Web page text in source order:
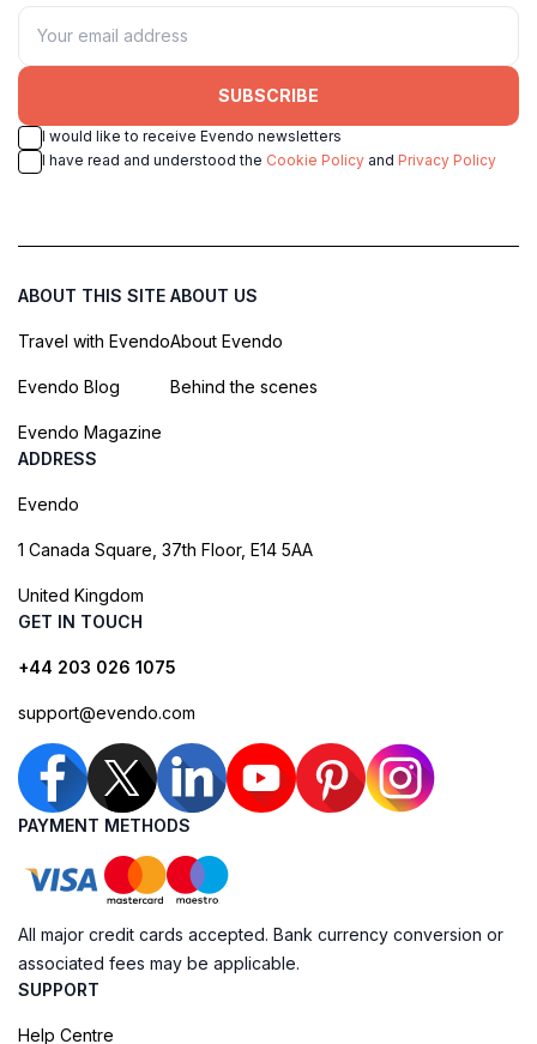
SUBSCRIBE
I would like to receive Evendo newsletters
I have read and understood the Cookie Policy and Privacy Policy
ABOUT THIS SITE
Travel with Evendo
Evendo Blog
Evendo Magazine
ABOUT US
About Evendo
Behind the scenes
ADDRESS
Evendo
1 Canada Square, 37th Floor, E14 5AA
United Kingdom
GET IN TOUCH
+44 203 026 1075
support@evendo.com
PAYMENT METHODS
All major credit cards accepted. Bank currency conversion or
associated fees may be applicable.
SUPPORT
Help Centre